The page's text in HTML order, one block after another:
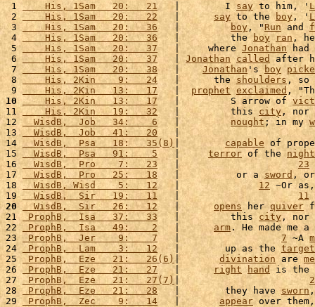
1
    His, 1Sam   20:   21
   |        I
say to him, '
2
    His, 1Sam   20:   22
   |
say to the boy, '
3
    His, 1Sam   20:   36
   |
boy, "Run and
4
    His, 1Sam   20:   36
   |         the
boy ran,
5
    His, 1Sam   20:   37
   |     where
Jonathan had
6
    His, 1Sam   20:   37
Jonathan called after
7
    His, 1Sam   20:   38
   |
Jonathan 's boy
8
    His, 2Kin    9:   24
   |      the
shoulders , so
9
    His, 2Kin   13:   17
   |
prophet exclaimed ,
10
    His, 2Kin   13:   17
   |         S arrow of
11
    His, 2Kin   19:   32
   |         this
city, nor
12
  WisdB,  Job   34:    6
   |
nought ; in my
13
  WisdB,  Job   41:   20
14
  WisdB,  Psa   18:   35(8)
| capable of
15
  WisdB,  Psa   91:    5
   |
terror of the night
16
  WisdB,  Pro    7:   23
   |
23
17
  WisdB,  Pro   25:   18
   |          or a
sword ,
18
  WisdB, Wisd    5:   12
   |
12 ~Or
19
  WisdB,  Sir   19:   11
   |
11
20
  WisdB,  Sir   26:   12
   |
opens her quiver
21 ProphB,  Isa   37:   33
   |         this
city, nor
22 ProphB,  Isa   49:    2
   |
arm . He made me a
23 ProphB,  Jer    9:    7
   |
7 ~A
24 ProphB,  Lam    3:   12
   |        up as the
target
25
ProphB,  Eze   21:   26(6) | divination are
26 ProphB,  Eze   21:   27
   |
right hand is the
27 ProphB,  Eze   21:   27(7) |
28
ProphB,  Eze   21:   28
   |        they have
sworn,
29
ProphB,  Zec    9:   14
   |
appear over